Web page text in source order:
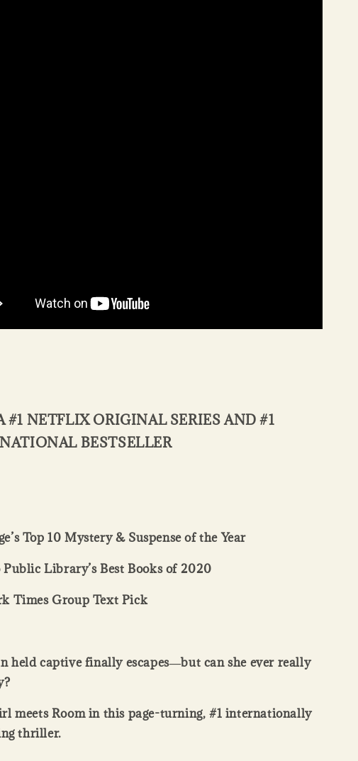
#1 NETFLIX ORIGINAL SERIES AND #1
BESTSELLER
Top 10 Mystery & Suspense of the Year
Public Library’s Best Books of 2020
Times Group Text Pick
held captive finally escapes―but can she ever really
meets Room in this page-turning, #1 internationally
thriller.